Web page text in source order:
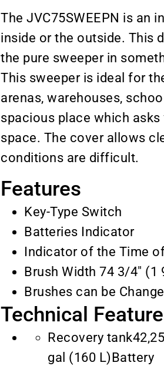
The JVC75SWEEPN is an
inside or the outside. This
the pure sweeper in
This sweeper is ideal for
arenas, warehouses,
spacious place which
space. The cover allows
conditions are difficult.
Features
Key-Type Switch
Batteries Indicator
Indicator of the Time
Brush Width 74 3/4″ (1
Brushes can be
Technical
Recovery tank42,25
gal (160 L)Battery